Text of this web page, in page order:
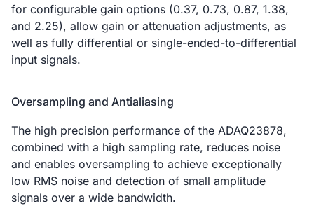
for configurable gain options (0.37, 0.73, 0.87, 1.38,
and 2.25), allow gain or attenuation adjustments, as
well as fully differential or single-ended-to-differential
input signals.
Oversampling and Antialiasing
The high precision performance of the ADAQ23878,
combined with a high sampling rate, reduces noise
and enables oversampling to achieve exceptionally
low RMS noise and detection of small amplitude
signals over a wide bandwidth.